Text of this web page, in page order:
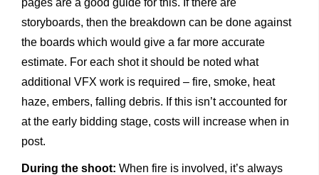
storyboards, then the breakdown can be done against
the boards which would give a far more accurate
estimate. For each shot it should be noted what
additional VFX work is required – fire, smoke, heat
haze, embers, falling debris. If this isn’t accounted for
at the early bidding stage, costs will increase when in
post.
During the shoot: When fire is involved, it’s always